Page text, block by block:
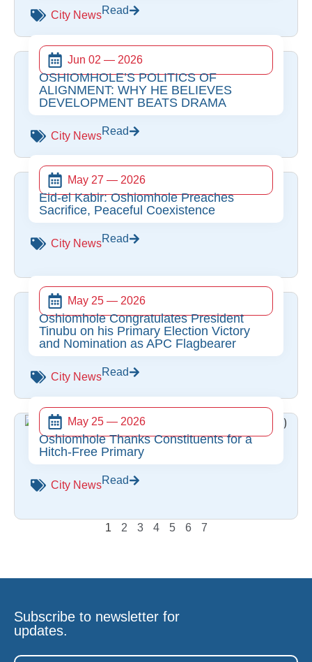
City NewsRead
Jun 02 — 2026
OSHIOMHOLE’S POLITICS OF
ALIGNMENT: WHY HE BELIEVES
DEVELOPMENT BEATS DRAMA
City NewsRead
May 27 — 2026
Eid-el Kabir: Oshiomhole Preaches
Sacrifice, Peaceful Coexistence
City NewsRead
May 25 — 2026
Oshiomhole Congratulates President
Tinubu on his Primary Election Victory
and Nomination as APC Flagbearer
City NewsRead
May 25 — 2026
Oshiomhole Thanks Constituents for a
Hitch-Free Primary
City NewsRead
1 2 3 4 5 6 7
Subscribe to newsletter for
updates.